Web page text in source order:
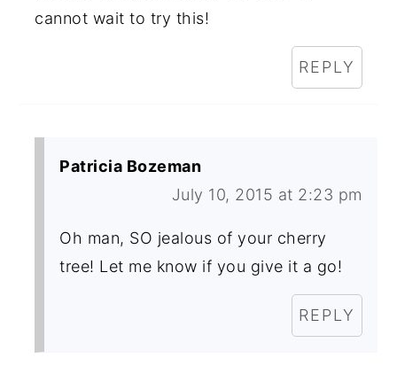
cannot wait to try this!
REPLY
Patricia Bozeman
July 10, 2015 at 2:23 pm
Oh man, SO jealous of your cherry
tree! Let me know if you give it a go!
REPLY